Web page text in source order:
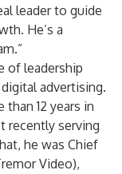
leader to guide
He’s a
of leadership
advertising.
12 years in
recently serving
he was Chief
Video),